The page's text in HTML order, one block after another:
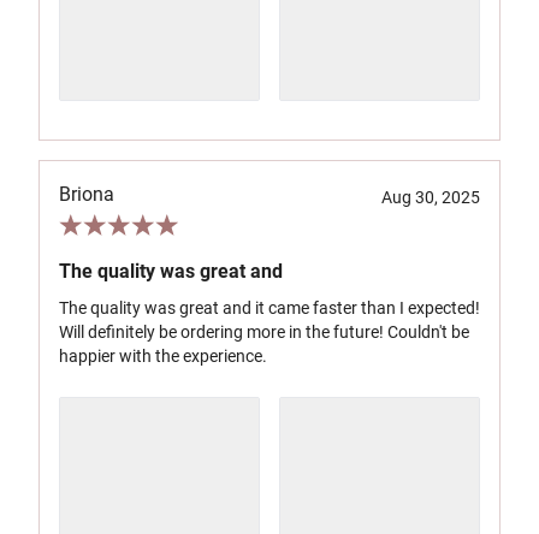
Briona Aug 30, 2025
The quality was great and
The quality was great and it came faster than I expected!
Will definitely be ordering more in the future! Couldn't be
happier with the experience.